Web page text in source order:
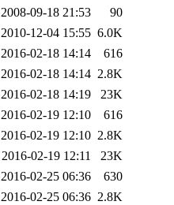
2008-09-18 21:53
90
2010-12-04 15:55 6.0K
2016-02-18 14:14
616
2016-02-18 14:14 2.8K
2016-02-18 14:19
23K
2016-02-19 12:10
616
2016-02-19 12:10 2.8K
2016-02-19 12:11
23K
2016-02-25 06:36
630
2016-02-25 06:36 2.8K